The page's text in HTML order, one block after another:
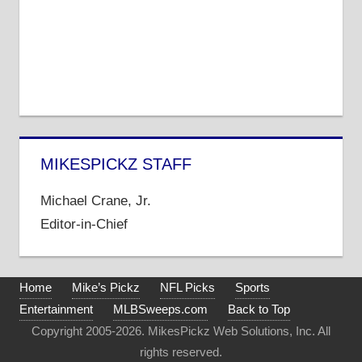
MIKESPICKZ STAFF
Michael Crane, Jr.
Editor-in-Chief
Home Mike’s Pickz NFL Picks
Sports
Entertainment
MLBSweeps.com
Back to Top
Copyright 2005-2026. MikesPickz Web Solutions, Inc. All
rights reserved.